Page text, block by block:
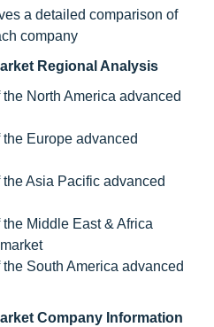
a detailed comparison of
company
Regional Analysis
North America advanced
Europe advanced
Asia Pacific advanced
Middle East & Africa
South America advanced
Company Information